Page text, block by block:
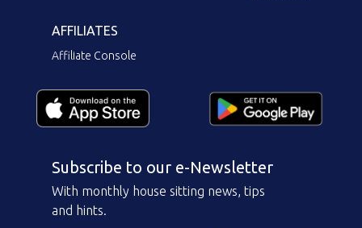
AFFILIATES
Affiliate Console
Subscribe to our e-Newsletter
With monthly house sitting news, tips
and hints.